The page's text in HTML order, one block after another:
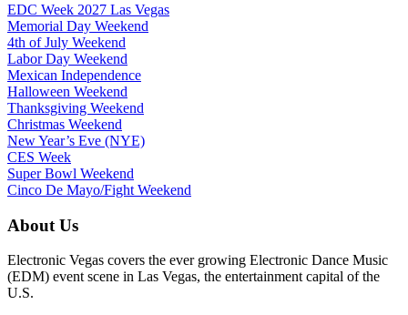
EDC Week 2027 Las Vegas
Memorial Day Weekend
4th of July Weekend
Labor Day Weekend
Mexican Independence
Halloween Weekend
Thanksgiving Weekend
Christmas Weekend
New Year’s Eve (NYE)
CES Week
Super Bowl Weekend
Cinco De Mayo/Fight Weekend
About Us
Electronic Vegas covers the ever growing Electronic Dance Music
(EDM) event scene in Las Vegas, the entertainment capital of the
U.S.